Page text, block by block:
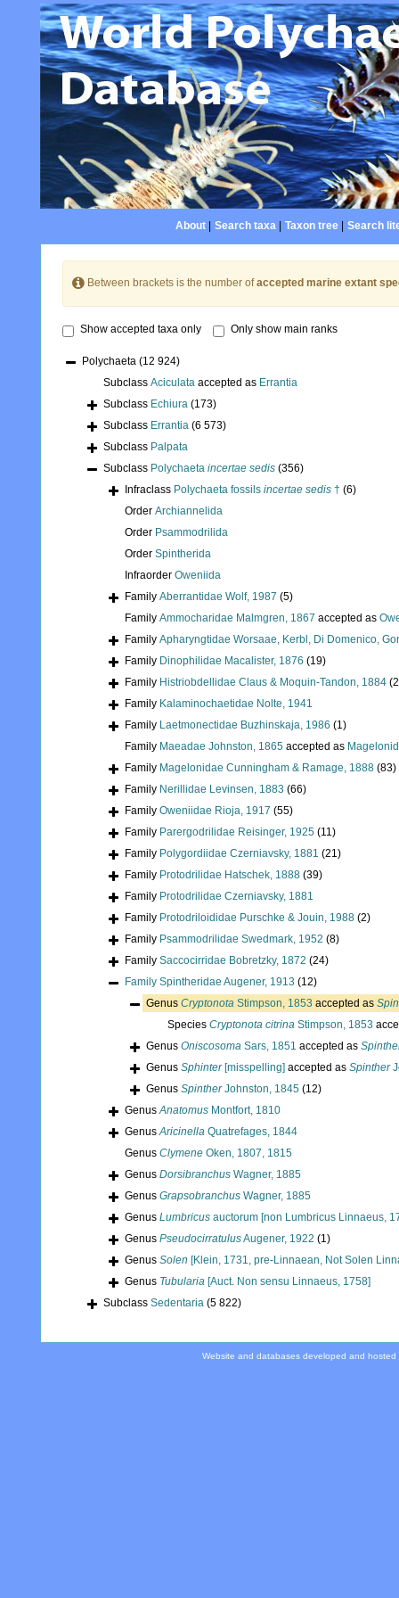
About| Search taxa| Taxon tree| Search
Between brackets is the number ofaccepted marine extant
Show accepted taxa only Only show main ranks
Polychaeta (12 924)
Subclass Aciculata accepted as Errantia
Subclass Echiura (173)
Subclass Errantia (6 573)
Subclass Palpata
Subclass Polychaeta incertae sedis (356)
Infraclass Polychaeta fossils incertae sedis † (6)
Order Archiannelida
Order Psammodrilida
Order Spintherida
Infraorder Oweniida
Family Aberrantidae Wolf, 1987 (5)
Family Ammocharidae Malmgren, 1867 accepted as
Family Apharyngtidae Worsaae, Kerbl, Di Domenico,
Family Dinophilidae Macalister, 1876 (19)
Family Histriobdellidae Claus & Moquin-Tandon, 1884
Family Kalaminochaetidae Nolte, 1941
Family Laetmonectidae Buzhinskaja, 1986 (1)
Family Maeadae Johnston, 1865 accepted as
Family Magelonidae Cunningham & Ramage, 1888 (83)
Family Nerillidae Levinsen, 1883 (66)
Family Oweniidae Rioja, 1917 (55)
Family Parergodrilidae Reisinger, 1925 (11)
Family Polygordiidae Czerniavsky, 1881 (21)
Family Protodrilidae Hatschek, 1888 (39)
Family Protodrilidae Czerniavsky, 1881
Family Protodriloididae Purschke & Jouin, 1988 (2)
Family Psammodrilidae Swedmark, 1952 (8)
Family Saccocirridae Bobretzky, 1872 (24)
Family Spintheridae Augener, 1913 (12)
Genus Cryptonota Stimpson, 1853 accepted as
Species Cryptonota citrina Stimpson, 1853
Genus Oniscosoma Sars, 1851 accepted as
Genus Sphinter[misspelling] accepted as Spinther
Genus SpintherJohnston, 1845 (12)
GenusAnatomus Montfort, 1810
GenusAricinella Quatrefages, 1844
Genus Clymene Oken, 1807, 1815
Genus Dorsibranchus Wagner, 1885
Genus Grapsobranchus Wagner, 1885
Genus Lumbricus auctorum [non Lumbricus Linnaeus,
Genus PseudocirratulusAugener, 1922 (1)
Genus Solen [Klein, 1731, pre-Linnaean, Not Solen
Genus Tubularia [Auct. Non sensu Linnaeus, 1758]
Subclass Sedentaria (5 822)
Website and databases developed and